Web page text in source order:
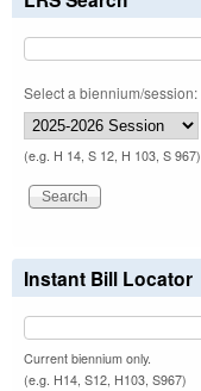
Select a biennium/session:
(e.g. H 14, S 12, H 103, S 967)
Instant Bill Locator
Current biennium only.
(e.g. H14, S12, H103, S967)